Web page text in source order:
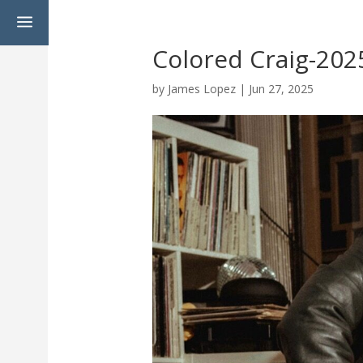
a
Colored Craig-
by James Lopez | Jun 27, 2025